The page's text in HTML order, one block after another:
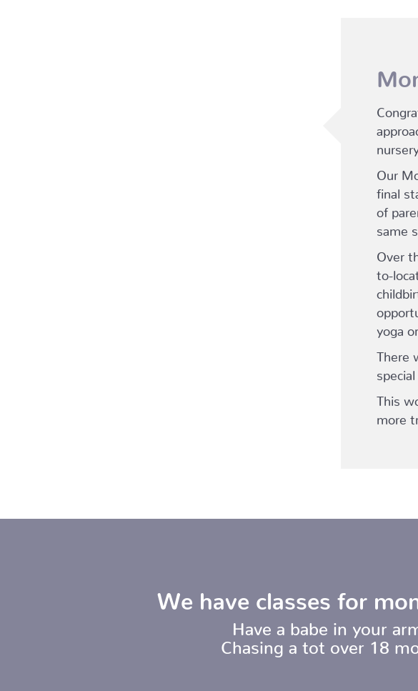
Our
final
of
same
Over
to-
yoga
There
special
This
more
We have classes for
Have a babe in your
Chasing a tot over 18